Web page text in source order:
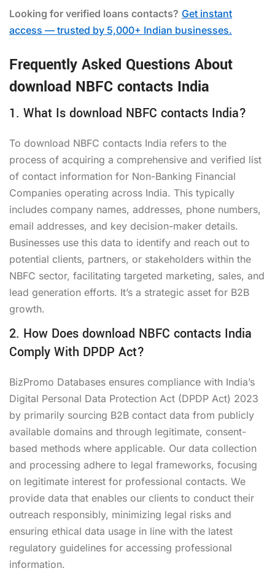
Looking for verified loans contacts? Get instant
access — trusted by 5,000+ Indian businesses.
Frequently Asked Questions About
download NBFC contacts India
1. What Is download NBFC contacts India?
To download NBFC contacts India refers to the
process of acquiring a comprehensive and verified list
of contact information for Non-Banking Financial
Companies operating across India. This typically
includes company names, addresses, phone numbers,
email addresses, and key decision-maker details.
Businesses use this data to identify and reach out to
potential clients, partners, or stakeholders within the
NBFC sector, facilitating targeted marketing, sales, and
lead generation efforts. It’s a strategic asset for B2B
growth.
2. How Does download NBFC contacts India
Comply With DPDP Act?
BizPromo Databases ensures compliance with India’s
Digital Personal Data Protection Act (DPDP Act) 2023
by primarily sourcing B2B contact data from publicly
available domains and through legitimate, consent-
based methods where applicable. Our data collection
and processing adhere to legal frameworks, focusing
on legitimate interest for professional contacts. We
provide data that enables our clients to conduct their
outreach responsibly, minimizing legal risks and
ensuring ethical data usage in line with the latest
regulatory guidelines for accessing professional
information.